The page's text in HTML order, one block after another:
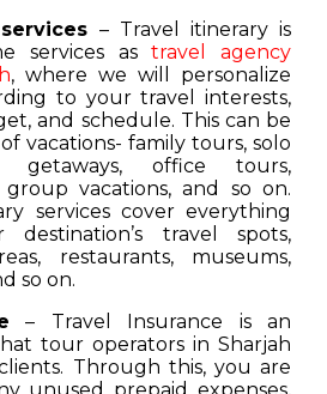
– Travel itinerary is
services astravel agency
, where we will personalize
to your travel interests,
and schedule. This can be
vacations- family tours, solo
getaways, office tours,
vacations, and so on.
services cover everything
travel spots,
restaurants, museums,
so on.
– Travel Insurance is an
tour operators in Sharjah
Through this, you are